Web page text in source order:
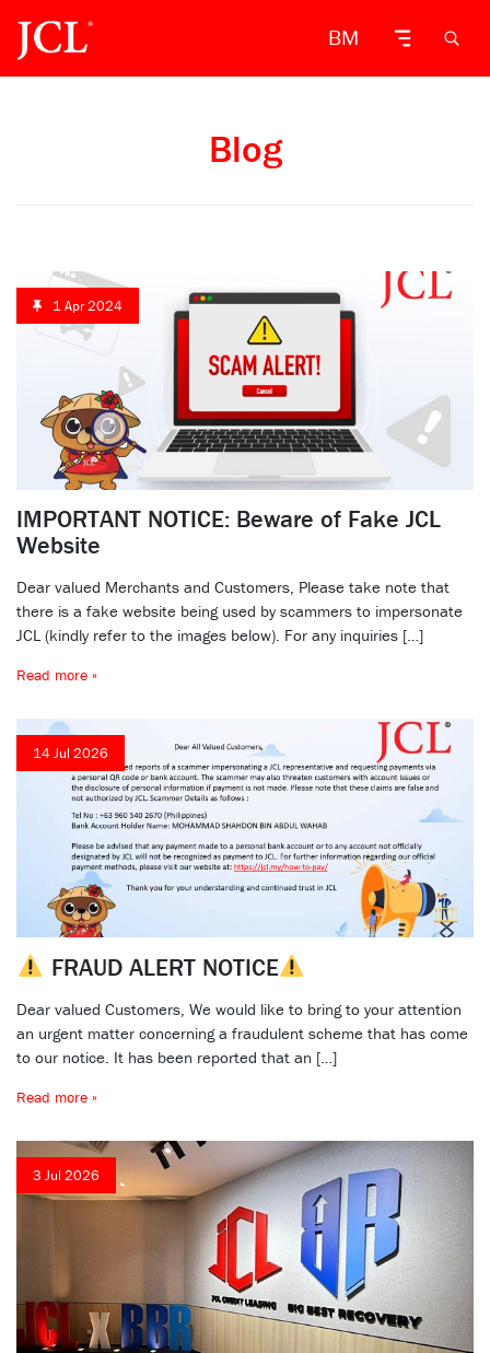
BM
Blog
1 Apr 2024
IMPORTANT NOTICE: Beware of Fake JCL
Website
Dear valued Merchants and Customers, Please take note that
there is a fake website being used by scammers to impersonate
JCL (kindly refer to the images below). For any inquiries […]
Read more »
14 Jul 2026
FRAUD ALERT NOTICE
Dear valued Customers, We would like to bring to your attention
an urgent matter concerning a fraudulent scheme that has come
to our notice. It has been reported that an […]
Read more »
3 Jul 2026